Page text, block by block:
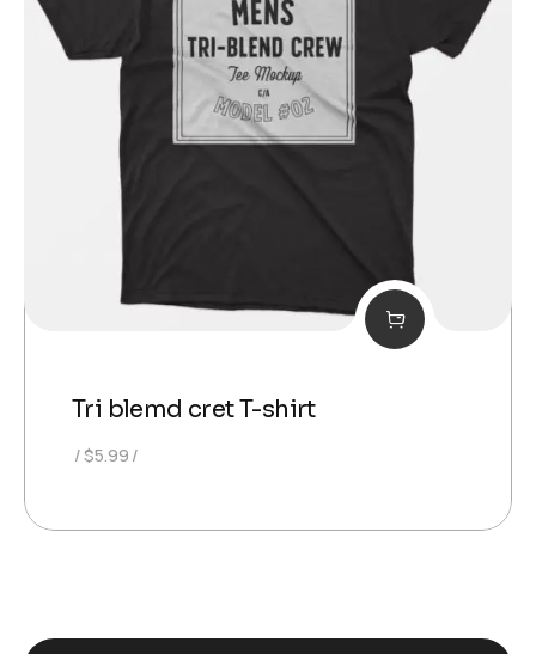
Tri blemd cret T-shirt
$5.99